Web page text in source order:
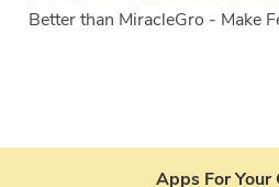
Better than MiracleGro - Make
Apps For Your